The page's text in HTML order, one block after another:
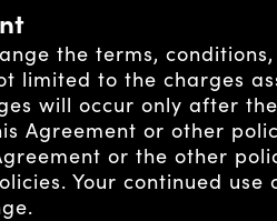
the terms,
limited to the charges
will occur only after
Agreement or other
or the other
Your continued